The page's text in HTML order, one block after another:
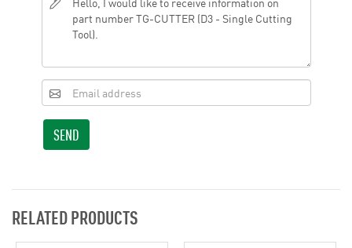
SEND
RELATED PRODUCTS